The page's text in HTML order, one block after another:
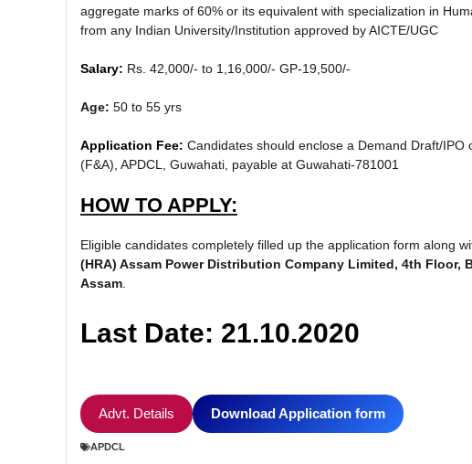
aggregate marks of 60% or its equivalent with specialization in
from any Indian University/Institution approved by AICTE/UGC
Salary: Rs. 42,000/- to 1,16,000/- GP-19,500/-
Age: 50 to 55 yrs
Application Fee: Candidates should enclose a Demand Draft/
(F&A), APDCL, Guwahati, payable at Guwahati-781001
HOW TO APPLY:
Eligible candidates completely filled up the application form along
(HRA) Assam Power Distribution Company Limited, 4th Floor,
Assam
Last Date: 21.10.2020
Advt. Details Download Application form
APDCL